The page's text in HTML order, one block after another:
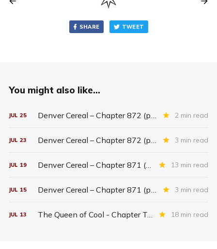
SHARE TWEET
You might also like...
JUL 25 Denver Cereal – Chapter 872 (part five) 2 min read
JUL 23 Denver Cereal – Chapter 872 (part three) 3 min read
JUL 19 Denver Cereal – Chapter 871 (entire chapter) 13 min read
JUL 15 Denver Cereal – Chapter 871 (part two) 3 min read
JUL 13 The Queen of Cool - Chapter Twenty-six 18 min read